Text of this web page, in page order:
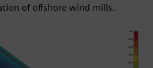
of offshore wind mills.